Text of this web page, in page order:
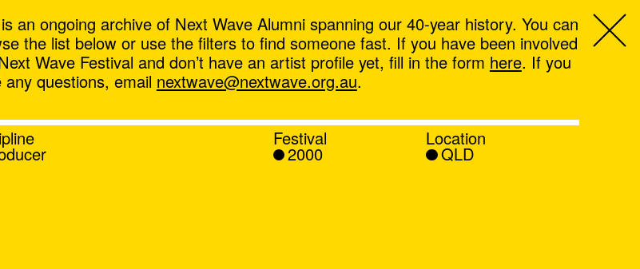
,
an ongoing archive of Next Wave Alumni spanning our 40-year history. You can
the list below or use the filters to find someone fast. If you have been involved
Wave Festival and don’t have an artist profile yet, fill in the form here. If you
any questions, email nextwave@nextwave.org.au.
Festival
2000
Location
QLD